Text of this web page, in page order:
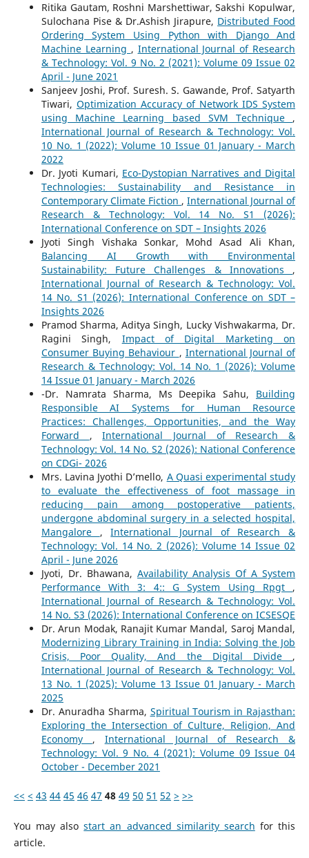
Ritika Gautam, Roshni Marshettiwar, Sakshi Kopulwar,
Sulochana Pise & Dr.Ashish Jirapure, Distributed Food
Ordering System Using Python with Django And
Machine Learning , International Journal of Research
& Technology: Vol. 9 No. 2 (2021): Volume 09 Issue 02
April - June 2021
Sanjeev Joshi, Prof. Suresh. S. Gawande, Prof. Satyarth
Tiwari, Optimization Accuracy of Network IDS System
using Machine Learning based SVM Technique ,
International Journal of Research & Technology: Vol.
10 No. 1 (2022): Volume 10 Issue 01 January - March
2022
Dr. Jyoti Kumari, Eco-Dystopian Narratives and Digital
Technologies: Sustainability and Resistance in
Contemporary Climate Fiction ,International Journal of
Research & Technology: Vol. 14 No. S1 (2026):
International Conference on SDT – Insights 2026
Jyoti Singh Vishaka Sonkar, Mohd Asad Ali Khan,
Balancing AI Growth with Environmental
Sustainability: Future Challenges & Innovations ,
International Journal of Research & Technology: Vol.
14 No. S1 (2026): International Conference on SDT –
Insights 2026
Pramod Sharma, Aditya Singh, Lucky Vishwakarma, Dr.
Ragini Singh, Impact of Digital Marketing on
Consumer Buying Behaviour , International Journal of
Research & Technology: Vol. 14 No. 1 (2026): Volume
14 Issue 01 January - March 2026
-Dr. Namrata Sharma, Ms Deepika Sahu, Building
Responsible AI Systems for Human Resource
Practices: Challenges, Opportunities, and the Way
Forward ,International Journal of Research &
Technology: Vol. 14 No. S2 (2026): National Conference
on CDGi- 2026
Mrs. Lavina Jyothi D’mello, A Quasi experimental study
to evaluate the effectiveness of foot massage in
reducing pain among postoperative patients,
undergone abdominal surgery in a selected hospital,
Mangalore ,International Journal of Research &
Technology: Vol. 14 No. 2 (2026): Volume 14 Issue 02
April - June 2026
Jyoti, Dr. Bhawana, Availability Analysis Of A System
Performance With 3: 4:: G System Using Rpgt ,
International Journal of Research & Technology: Vol.
14 No. S3 (2026): International Conference on ICSESQE
Dr. Arun Modak, Ranajit Kumar Mandal, Saroj Mandal,
Modernizing Library Training in India: Solving the Job
Crisis, Poor Quality, And the Digital Divide ,
International Journal of Research & Technology: Vol.
13 No. 1 (2025): Volume 13 Issue 01 January - March
2025
Dr. Anuradha Sharma, Spiritual Tourism in Rajasthan:
Exploring the Intersection of Culture, Religion, And
Economy , International Journal of Research &
Technology: Vol. 9 No. 4 (2021): Volume 09 Issue 04
October - December 2021
<< < 43 44 45 46 47 48 49 50 51 52 > >>
You may alsostart an advanced similarity search for this
article.